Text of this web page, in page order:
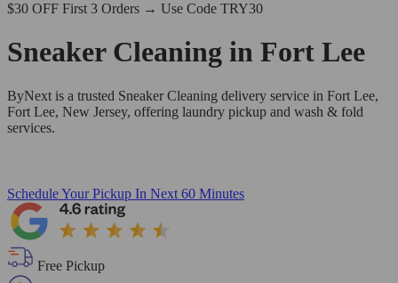
$30 OFF First 3 Orders → Use Code TRY30
Sneaker Cleaning in Fort Lee
ByNext is a trusted Sneaker Cleaning delivery service in Fort Lee,
Fort Lee, New Jersey, offering laundry pickup and wash & fold
services.
Schedule Your Pickup In Next 60 Minutes
Free Pickup